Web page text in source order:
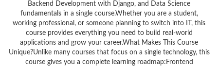
Backend Development with Django, and Data Science
fundamentals in a single course.Whether you are a student,
working professional, or someone planning to switch into IT, this
course provides everything you need to build real-world
applications and grow your career.What Makes This Course
Unique?Unlike many courses that focus on a single technology, this
course gives you a complete learning roadmap:Frontend